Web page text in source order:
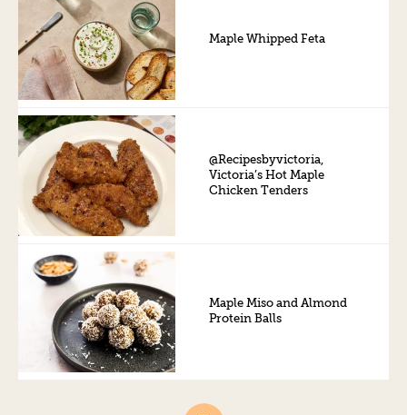
Maple Whipped Feta
@Recipesbyvictoria,
Victoria’s Hot Maple
Chicken Tenders
Maple Miso and Almond
Protein Balls